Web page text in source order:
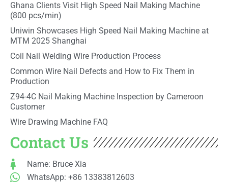
Ghana Clients Visit High Speed Nail Making Machine
(800 pcs/min)
Uniwin Showcases High Speed Nail Making Machine at
MTM 2025 Shanghai
Coil Nail Welding Wire Production Process
Common Wire Nail Defects and How to Fix Them in
Production
Z94-4C Nail Making Machine Inspection by Cameroon
Customer
Wire Drawing Machine FAQ
Contact Us
Name: Bruce Xia
WhatsApp: +86 13383812603